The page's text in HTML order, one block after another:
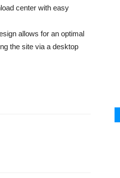
center with easy
allows for an optimal
the site via a desktop